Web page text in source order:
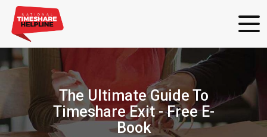
The Ultimate Guide To
Timeshare Exit - Free E-
Book